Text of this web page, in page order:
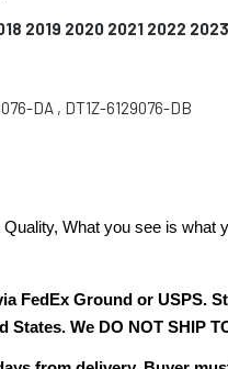
2019 2020 2021 2022 2023
DA , DT1Z-6129076-DB
What you see is what
FedEx Ground or USPS.
We DO NOT SHIP